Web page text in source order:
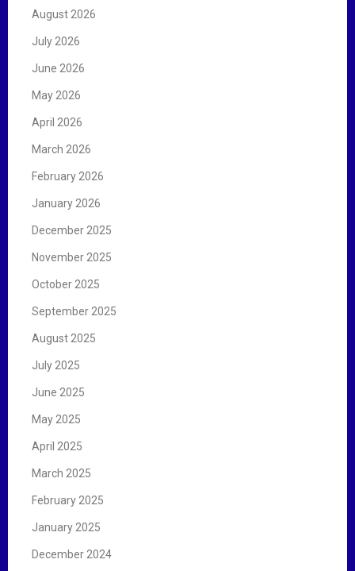
o
August 2026
July 2026
June 2026
May 2026
April 2026
March 2026
February 2026
January 2026
December 2025
November 2025
October 2025
September 2025
August 2025
July 2025
June 2025
May 2025
April 2025
March 2025
February 2025
January 2025
December 2024